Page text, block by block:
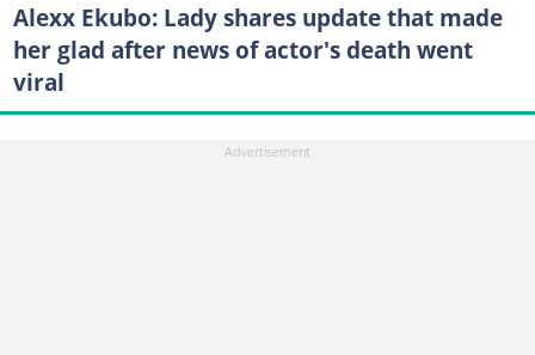
Alexx Ekubo: Lady shares update that made
her glad after news of actor's death went
viral